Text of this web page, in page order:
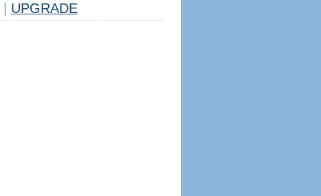
UPGRADE